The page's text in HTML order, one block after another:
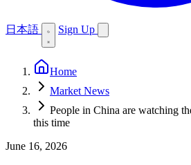
日本語 Sign Up
Home
Market News
People in China are watching
this time
June 16, 2026